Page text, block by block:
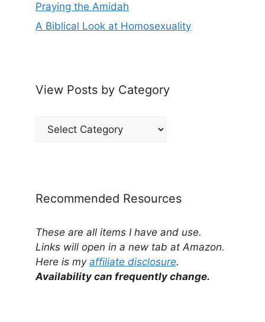
Praying the Amidah
A Biblical Look at Homosexuality
View Posts by Category
View
Recommended Resources
These are all items I have and use.
Links will open in a new tab at Amazon.
Here is my affiliate disclosure.
Availability can frequently change.